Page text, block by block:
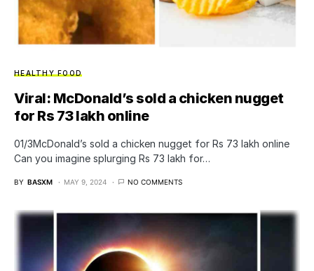
HEALTHY FOOD
Viral: McDonald’s sold a chicken nugget
for Rs 73 lakh online
01/3​McDonald’s sold a chicken nugget for Rs 73 lakh online
Can you imagine splurging Rs 73 lakh for…
BY BASXM MAY 9, 2024 NO COMMENTS